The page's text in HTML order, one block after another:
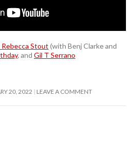
Stout (with Benj Clarke and
, and Gil T Serrano
20, 2022 LEAVE A COMMENT